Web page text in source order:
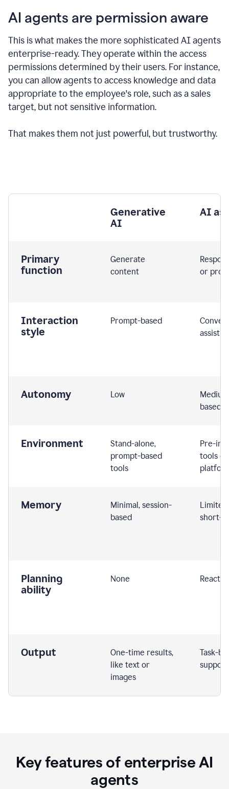
AI agents are permission aware
This is what makes the more sophisticated AI agents
enterprise-ready.They operate within the access
permissions determined by their users. For instance,
you can allow agents to access knowledge and data
appropriate to the employee's role, such as a sales
target, but not sensitive information.
That makes them not just powerful, but trustworthy.
Generative
AI
AI
Primary
function
Generate
content
or
Interaction
style
Prompt-based
Autonomy Low
based
Environment
Stand-alone,
prompt-based
tools
Pre-
tools or
Memory
Minimal, session-
based
short-
Planning
ability
None
Output
One-time results,
like text or
images
Task-
support
Key features of enterprise AI
agents